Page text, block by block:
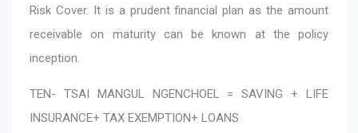
Risk Cover. It is a prudent financial plan as the amount
receivable on maturity can be known at the policy
inception.
TEN- TSAI MANGUL NGENCHOEL = SAVING + LIFE
INSURANCE+ TAX EXEMPTION+ LOANS